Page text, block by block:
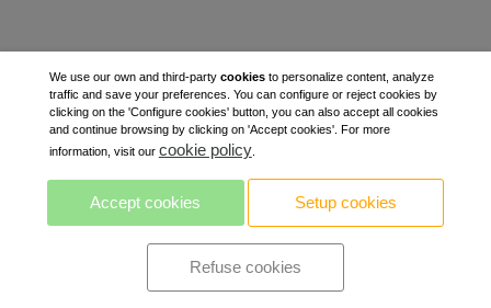
We use our own and third-party cookiesto personalize content, analyze
traffic and save your preferences. You can configure or reject cookies by
clicking on the 'Configure cookies' button, you can also accept all cookies
and continue browsing by clicking on 'Accept cookies'. For more
information, visit our cookie policy.
Accept cookies Setup cookies
Refuse cookies